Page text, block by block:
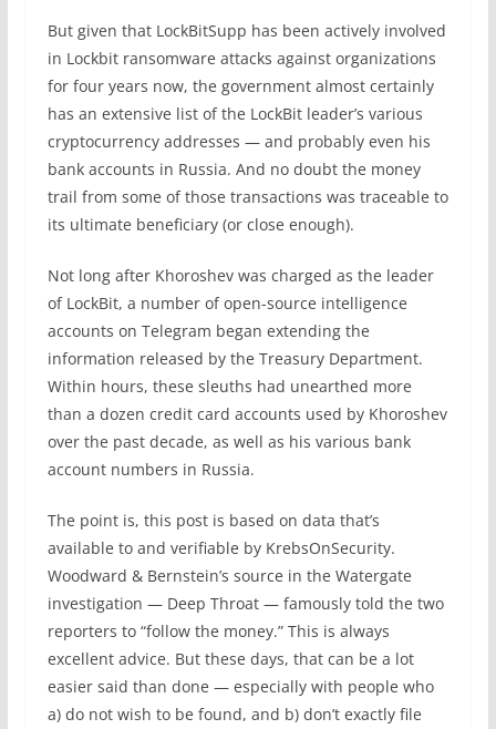
But given that LockBitSupp has been actively involved
in Lockbit ransomware attacks against organizations
for four years now, the government almost certainly
has an extensive list of the LockBit leader’s various
cryptocurrency addresses — and probably even his
bank accounts in Russia. And no doubt the money
trail from some of those transactions was traceable to
its ultimate beneficiary (or close enough).
Not long after Khoroshev was charged as the leader
of LockBit, a number of open-source intelligence
accounts on Telegram began extending the
information released by the Treasury Department.
Within hours, these sleuths had unearthed more
than a dozen credit card accounts used by Khoroshev
over the past decade, as well as his various bank
account numbers in Russia.
The point is, this post is based on data that’s
available to and verifiable by KrebsOnSecurity.
Woodward & Bernstein’s source in the Watergate
investigation — Deep Throat — famously told the two
reporters to “follow the money.” This is always
excellent advice. But these days, that can be a lot
easier said than done — especially with people who
a) do not wish to be found, and b) don’t exactly file